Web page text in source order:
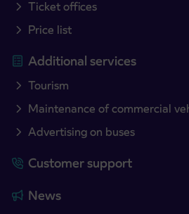
Ticket offices
Price list
Additional services
Tourism
Maintenance of commercial
Advertising on buses
Customer support
News